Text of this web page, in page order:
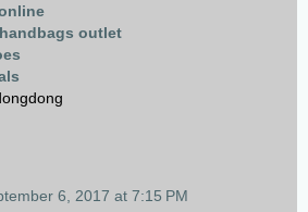
outlet
6, 2017 at 7:15 PM